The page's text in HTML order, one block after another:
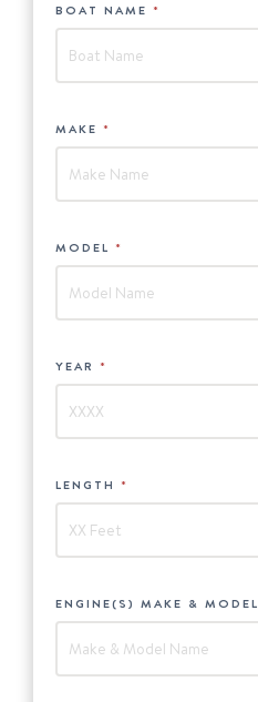
BOAT NAME *
MAKE *
MODEL *
YEAR *
LENGTH *
ENGINE(S) MAKE & MODEL